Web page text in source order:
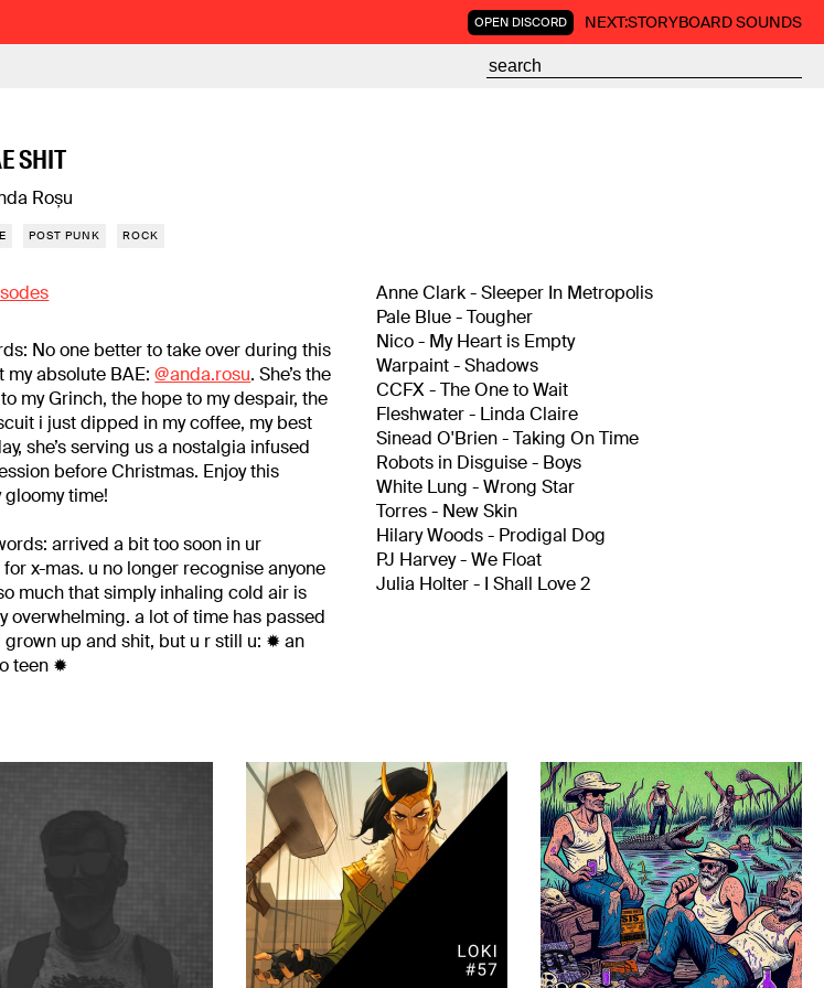
OPEN DISCORD NEXT:STORYBOARD SOUNDS
SHIT
Roșu
POST PUNK ROCK
No one better to take over during this
my absolute BAE:@anda.rosu. She’s the
my Grinch, the hope to my despair, the
i just dipped in my coffee, my best
she’s serving us a nostalgia infused
before Christmas. Enjoy this
time!
arrived a bit too soon in ur
x-mas. u no longer recognise anyone
much that simply inhaling cold air is
overwhelming. a lot of time has passed
grown up and shit, but u r still u: ✹ an
teen ✹
Anne Clark - Sleeper In Metropolis
Pale Blue - Tougher
Nico - My Heart is Empty
Warpaint - Shadows
CCFX - The One to Wait
Fleshwater - Linda Claire
Sinead O'Brien - Taking On Time
Robots in Disguise - Boys
White Lung - Wrong Star
Torres - New Skin
Hilary Woods - Prodigal Dog
PJ Harvey - We Float
Julia Holter - I Shall Love 2